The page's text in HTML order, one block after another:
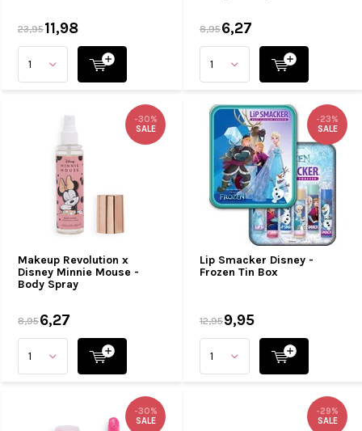
23,9511,98 8,956,27
Makeup Revolution x
Disney Minnie Mouse -
Body Spray
-30%
SALE
8,956,27
Lip Smacker Disney -
Frozen Tin Box
-23%
SALE
12,959,95
-30%
SALE
-29%
SALE